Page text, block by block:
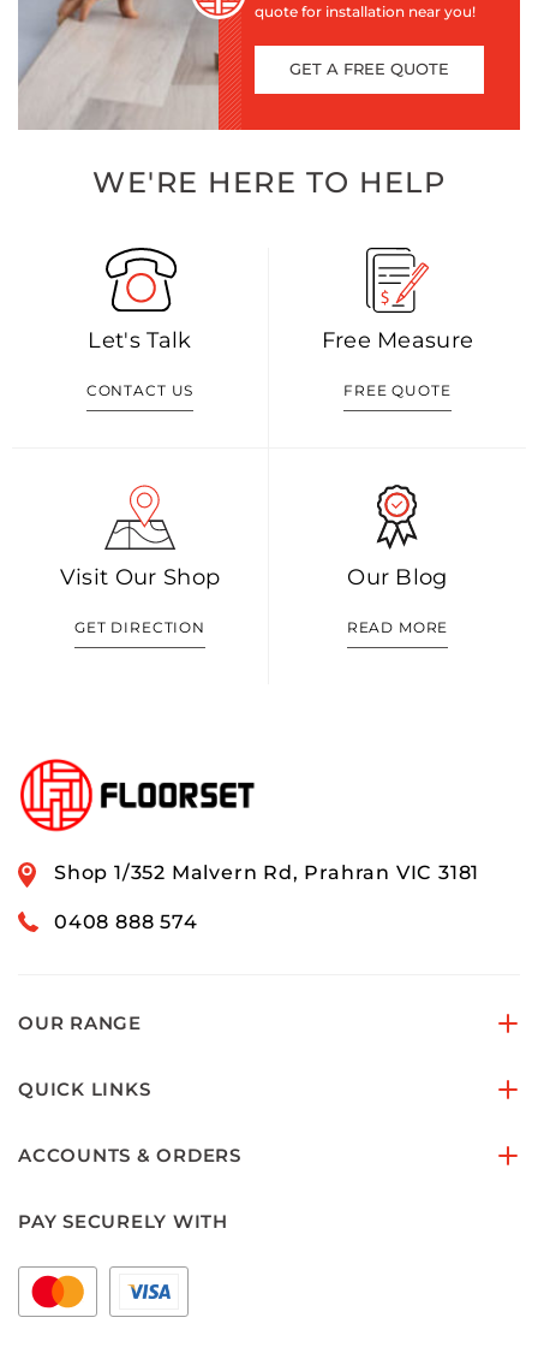
quote for installation near you!
GET A FREE QUOTE
WE'RE HERE TO HELP
Let's Talk
CONTACT US
Free Measure
FREE QUOTE
Visit Our Shop
GET DIRECTION
Our Blog
READ MORE
Shop 1/352 Malvern Rd, Prahran VIC 3181
0408 888 574
OUR RANGE
QUICK LINKS
ACCOUNTS & ORDERS
PAY SECURELY WITH